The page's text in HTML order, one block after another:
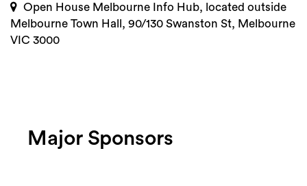
Open House Melbourne Info Hub, located outside
Melbourne Town Hall, 90/130 Swanston St, Melbourne
VIC 3000
Major Sponsors